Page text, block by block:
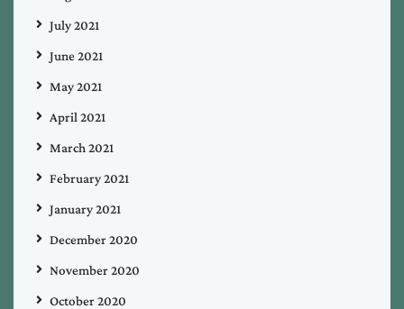
July 2021
June 2021
May 2021
April 2021
March 2021
February 2021
January 2021
December 2020
November 2020
October 2020